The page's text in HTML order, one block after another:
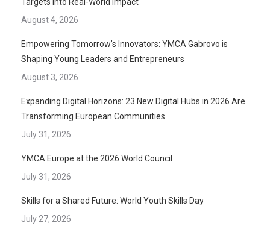
August 4, 2026
Empowering Tomorrow’s Innovators: YMCA Gabrovo is
Shaping Young Leaders and Entrepreneurs
August 3, 2026
Expanding Digital Horizons: 23 New Digital Hubs in 2026 Are
Transforming European Communities
July 31, 2026
YMCA Europe at the 2026 World Council
July 31, 2026
Skills for a Shared Future: World Youth Skills Day
July 27, 2026